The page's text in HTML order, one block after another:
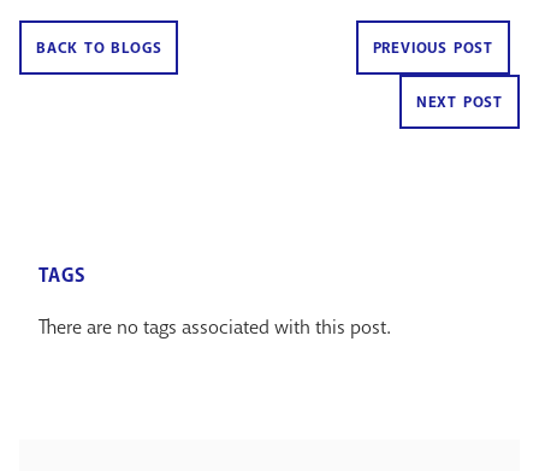
BACK TO BLOGS PREVIOUS POST
NEXT POST
TAGS
There are no tags associated with this post.